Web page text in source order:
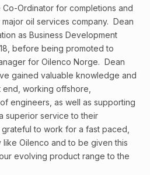
Ordinator for completions and
oil services company. Dean
as Business Development
before being promoted to
for Oilenco Norge. Dean
gained valuable knowledge and
working offshore,
engineers, as well as supporting
superior service to their
to work for a fast paced,
Oilenco and to be given this
evolving product range to the